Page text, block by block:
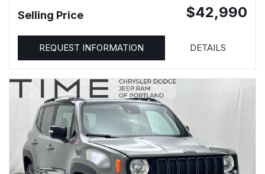
Selling Price $42,990
REQUEST INFORMATION DETAILS